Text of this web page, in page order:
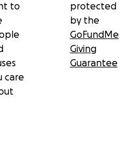
to
care
protected
by the
GoFundMe
Giving
Guarantee